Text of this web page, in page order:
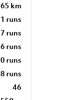
km
runs
runs
runs
runs
8 runs
46